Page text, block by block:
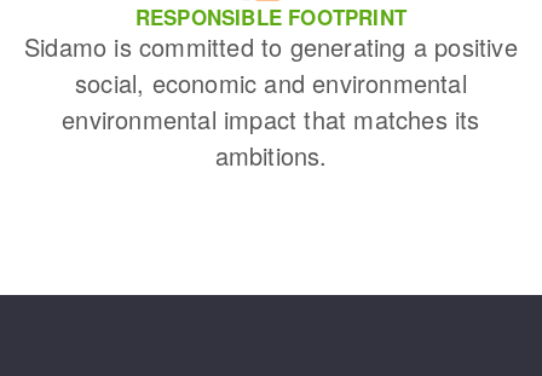
RESPONSIBLE FOOTPRINT
Sidamo is committed to generating a positive
social, economic and environmental
environmental impact that matches its
ambitions.